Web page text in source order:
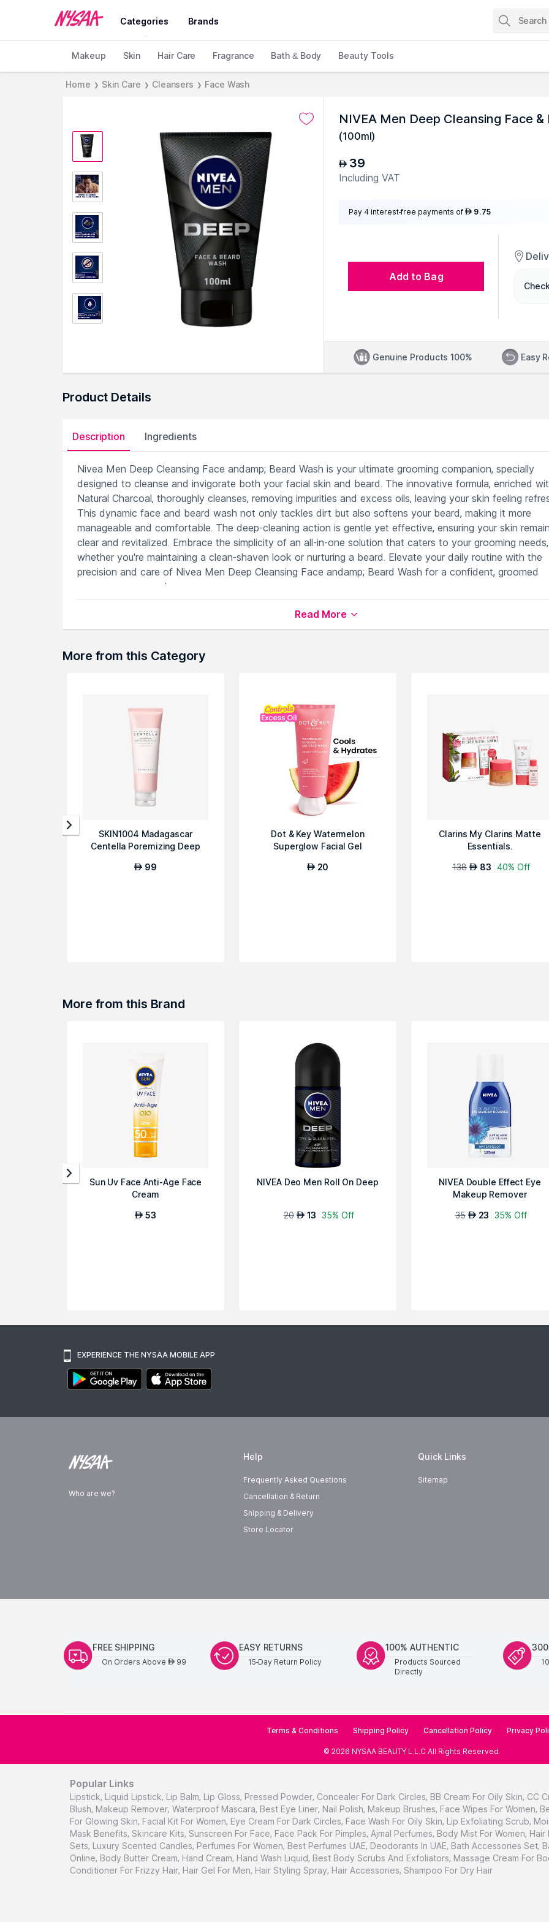
Categories Brands
Makeup Skin Hair Care Fragrance Bath & Body Beauty Tools
Home ❯ Skin Care ❯ Cleansers ❯ Face Wash
NIVEA Men Deep Cleansing Face &
(100ml)
AED 39
Including VAT
Pay 4 interest-free payments of AED 9.75
Add to Bag
Genuine Products 100% Easy
Product Details
Description Ingredients
Nivea Men Deep Cleansing Face andamp; Beard Wash is your ultimate grooming companion, specially
designed to cleanse and invigorate both your facial skin and beard. The innovative formula, enriched
Natural Charcoal, thoroughly cleanses, removing impurities and excess oils, leaving your skin feeling
This dynamic face and beard wash not only tackles dirt but also softens your beard, making it more
manageable and comfortable. The deep-cleaning action is gentle yet effective, ensuring your skin
clear and revitalized. Embrace the simplicity of an all-in-one solution that caters to your grooming needs,
whether you're maintaining a clean-shaven look or nurturing a beard. Elevate your daily routine with the
precision and care of Nivea Men Deep Cleansing Face andamp; Beard Wash for a confident, groomed
appearance every day.
Features
Deep cleansing face and beard wash for a refreshed complexion.
Formulated for men to remove dirt, oil and impurities effectively.
Gently cleanses without drying, maintaining skin and beard health.
Explore the entire range of available on Nysaa. Shop more
through the complete world of
NIVEA Face Wash
Read More
More from this Category
SKIN1004 Madagascar
Centella Poremizing Deep
AED 99
Dot & Key Watermelon
Superglow Facial Gel
AED 20
Clarins My Clarins Matte
Essentials.
138 AED 83 40% Off
More from this Brand
Sun Uv Face Anti-Age Face
Cream
AED 53
NIVEA Deo Men Roll On Deep
20 AED 13 35% Off
NIVEA Double Effect Eye
Makeup Remover
35 AED 23 35% Off
EXPERIENCE THE NYSAA MOBILE APP
Who are we?
Help
Frequently Asked Questions
Cancellation & Return
Shipping & Delivery
Store Locator
Quick Links
Sitemap
FREE SHIPPING
On Orders Above AED99
EASY RETURNS
15-Day Return Policy
100% AUTHENTIC
Products Sourced
Directly
Terms & Conditions Shipping Policy Cancellation Policy Privacy
© 2026 NYSAA BEAUTY L.L.C All Rights Reserved.
Popular Links
Lipstick, Liquid Lipstick, Lip Balm, Lip Gloss, Pressed Powder, Concealer For Dark Circles, BB Cream For Oily Skin, CC
Blush, Makeup Remover, Waterproof Mascara, Best Eye Liner, Nail Polish, Makeup Brushes, Face Wipes For Women,
For Glowing Skin, Facial Kit For Women, Eye Cream For Dark Circles, Face Wash For Oily Skin, Lip Exfoliating Scrub,
Mask Benefits, Skincare Kits, Sunscreen For Face, Face Pack For Pimples, Ajmal Perfumes, Body Mist For Women, Hair
Sets, Luxury Scented Candles, Perfumes For Women, Best Perfumes UAE, Deodorants In UAE, Bath Accessories Set,
Online, Body Butter Cream, Hand Cream, Hand Wash Liquid, Best Body Scrubs And Exfoliators, Massage Cream For
Conditioner For Frizzy Hair, Hair Gel For Men, Hair Styling Spray, Hair Accessories, Shampoo For Dry Hair